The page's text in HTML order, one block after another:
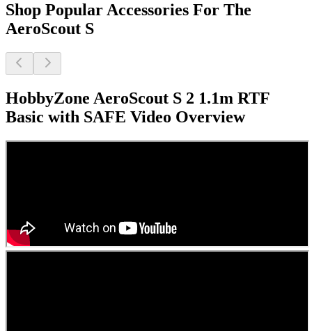
Shop Popular Accessories For The
AeroScout S
HobbyZone AeroScout S 2 1.1m RTF
Basic with SAFE Video Overview